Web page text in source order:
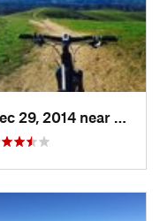
Dec 29, 2014 near